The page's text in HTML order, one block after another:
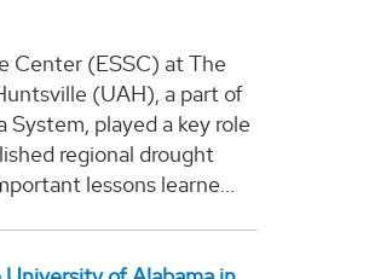
Center (ESSC) at The
(UAH), a part of
played a key role
regional drought
lessons learne...